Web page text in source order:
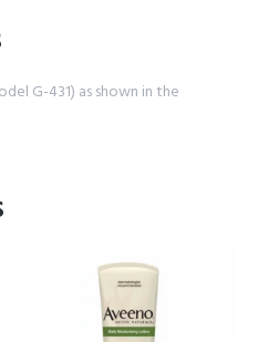
G-431) as shown in the